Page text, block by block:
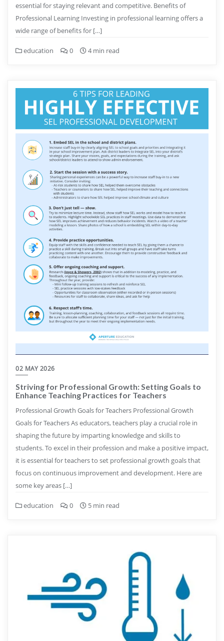
essential for staying relevant and competitive. Benefits of
Professional Learning Investing in professional learning offers a
wide range of benefits for […]
education 0 4 min read
02 MAY 2026
Striving for Professional Growth: Setting Goals to
Enhance Teaching Practices for Teachers
Professional Growth Goals for Teachers Professional Growth
Goals for Teachers As educators, teachers play a crucial role in
shaping the future by imparting knowledge and skills to
students. To excel in their profession and make a positive impact,
it is essential for teachers to set professional growth goals that
focus on continuous improvement and development. Here are
some key areas […]
education 0 5 min read